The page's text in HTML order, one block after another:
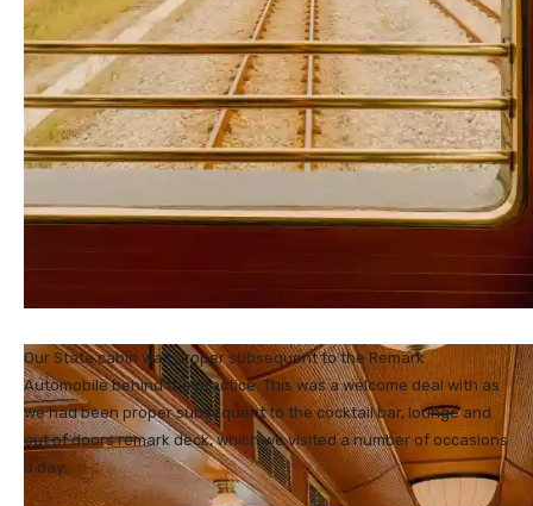
Our State cabin was proper subsequent to the Remark
Automobile behind the practice. This was a welcome deal with as
we had been proper subsequent to the cocktail bar, lounge and
out of doors remark deck, which we visited a number of occasions
a day.